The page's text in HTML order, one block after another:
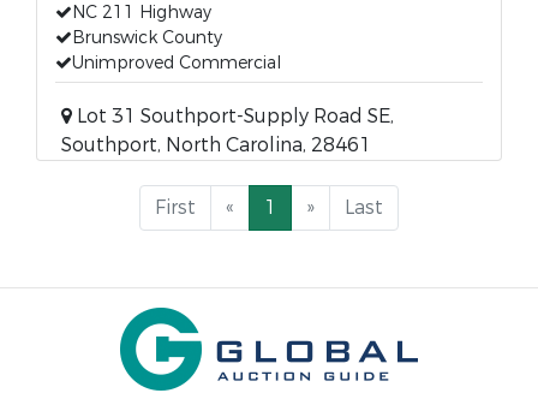
NC 211 Highway
Brunswick County
Unimproved Commercial
Lot 31 Southport-Supply Road SE,
Southport, North Carolina, 28461
First « 1 » Last